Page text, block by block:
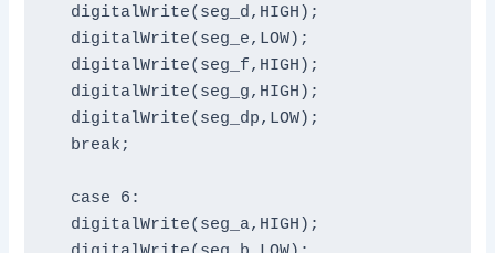
  digitalWrite(seg_d,HIGH);
  digitalWrite(seg_e,LOW);
  digitalWrite(seg_f,HIGH);
  digitalWrite(seg_g,HIGH);
  digitalWrite(seg_dp,LOW);
  break;
  case 6:
  digitalWrite(seg_a,HIGH);